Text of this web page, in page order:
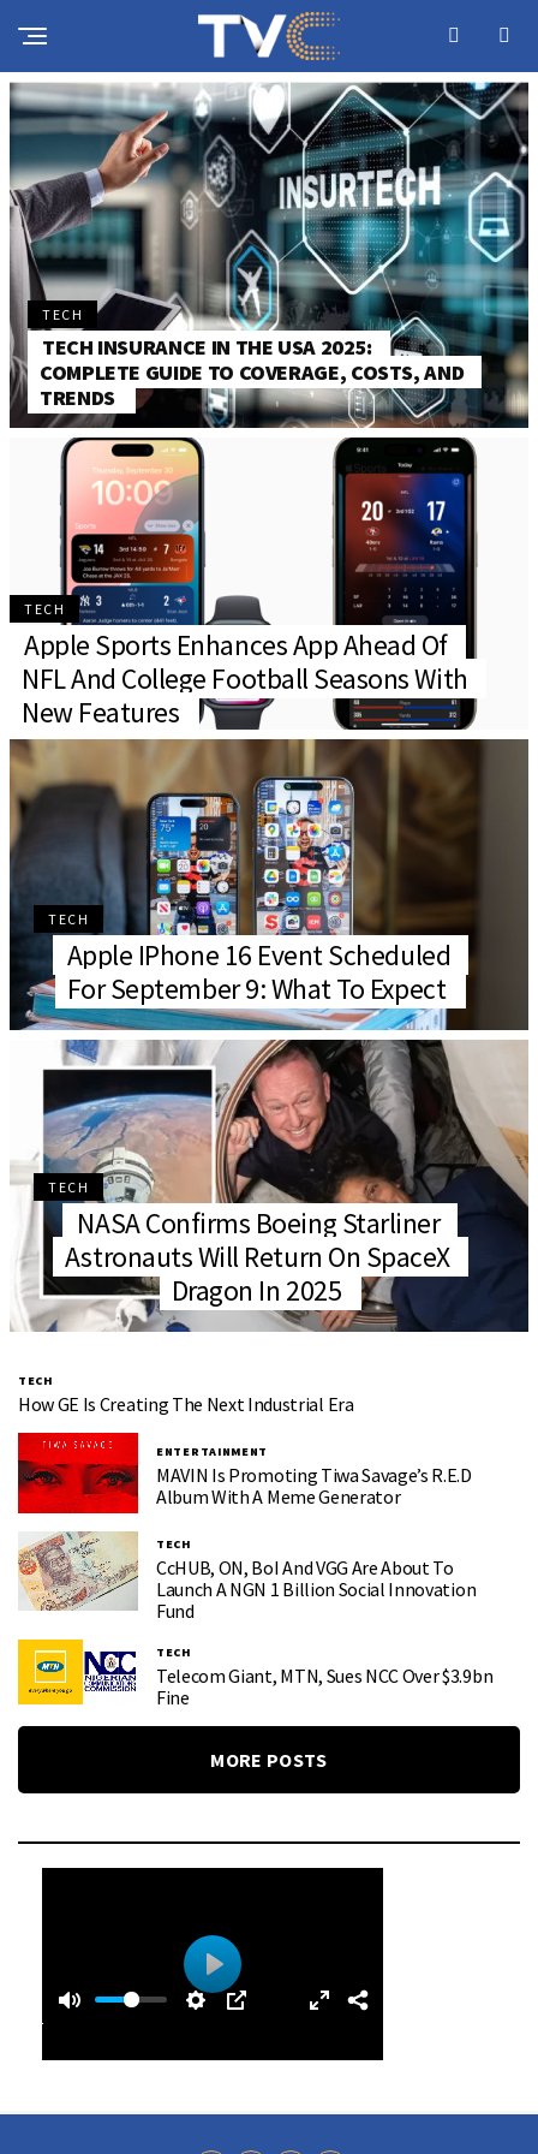
TECH
TECH INSURANCE IN THE USA 2025:
COMPLETE GUIDE TO COVERAGE, COSTS, AND
TRENDS
TECH
Apple Sports Enhances App Ahead Of
NFL And College Football Seasons With
New Features
TECH
Apple IPhone 16 Event Scheduled
For September 9: What To Expect
TECH
NASA Confirms Boeing Starliner
Astronauts Will Return On SpaceX
Dragon In 2025
TECH
How GE Is Creating The Next Industrial Era
ENTERTAINMENT
MAVIN Is Promoting Tiwa Savage’s R.E.D
Album With A Meme Generator
TECH
CcHUB, ON, BoI And VGG Are About To
Launch A NGN 1 Billion Social Innovation
Fund
TECH
Telecom Giant, MTN, Sues NCC Over $3.9bn
Fine
MORE POSTS
P
y